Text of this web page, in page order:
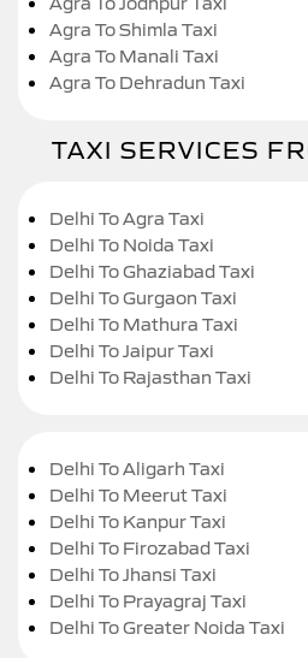
Agra To Shimla Taxi
Agra To Manali Taxi
Agra To Dehradun Taxi
TAXI SERVICES
Delhi To Agra Taxi
Delhi To Noida Taxi
Delhi To Ghaziabad Taxi
Delhi To Gurgaon Taxi
Delhi To Mathura Taxi
Delhi To Jaipur Taxi
Delhi To Rajasthan Taxi
Delhi To Aligarh Taxi
Delhi To Meerut Taxi
Delhi To Kanpur Taxi
Delhi To Firozabad Taxi
Delhi To Jhansi Taxi
Delhi To Prayagraj Taxi
Delhi To Greater Noida Taxi